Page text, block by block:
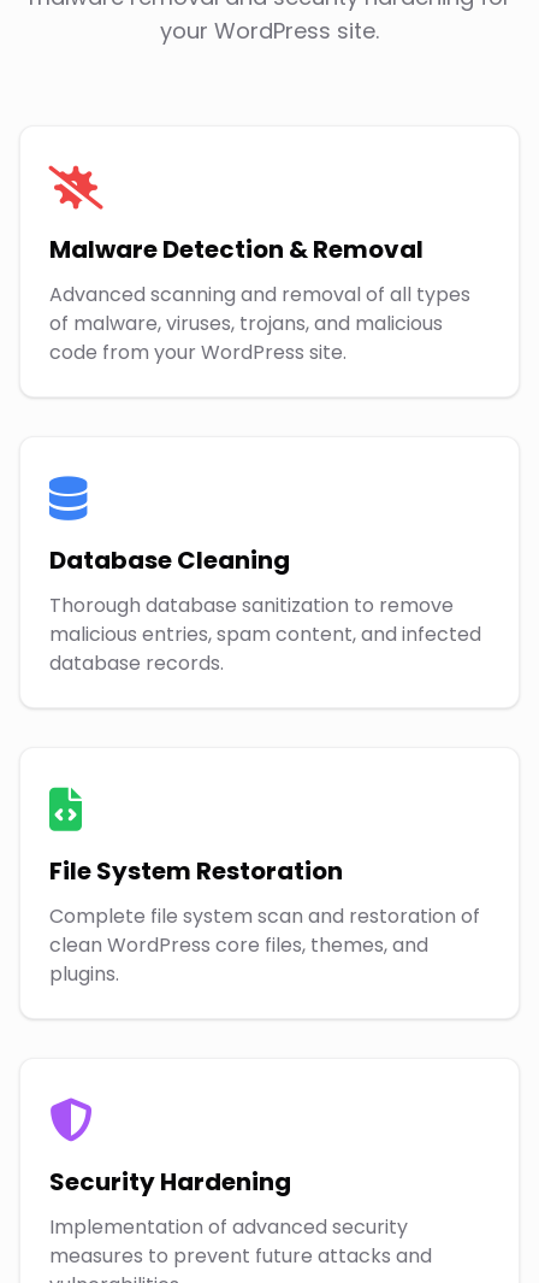
your WordPress site.
Malware Detection & Removal
Advanced scanning and removal of all types
of malware, viruses, trojans, and malicious
code from your WordPress site.
Database Cleaning
Thorough database sanitization to remove
malicious entries, spam content, and infected
database records.
File System Restoration
Complete file system scan and restoration of
clean WordPress core files, themes, and
plugins.
Security Hardening
Implementation of advanced security
measures to prevent future attacks and